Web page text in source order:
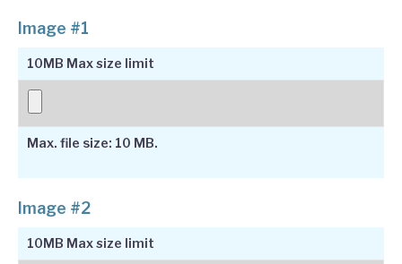
Image #1
10MB Max size limit
Max. file size: 10 MB.
Image #2
10MB Max size limit